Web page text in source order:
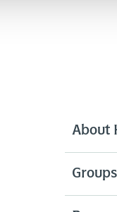
About
Groups